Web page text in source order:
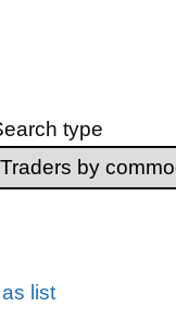
type
list